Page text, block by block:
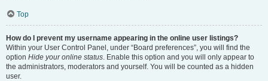
Top
How do I prevent my username appearing in the online user listings?
Within your User Control Panel, under “Board preferences”, you will find the
option Hide your online status. Enable this option and you will only appear to
the administrators, moderators and yourself. You will be counted as a hidden
user.